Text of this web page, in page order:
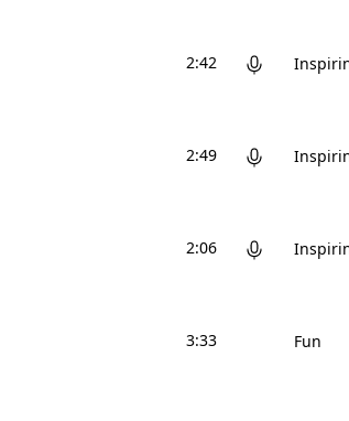
2:42
2:49
2:06
3:33 Fun